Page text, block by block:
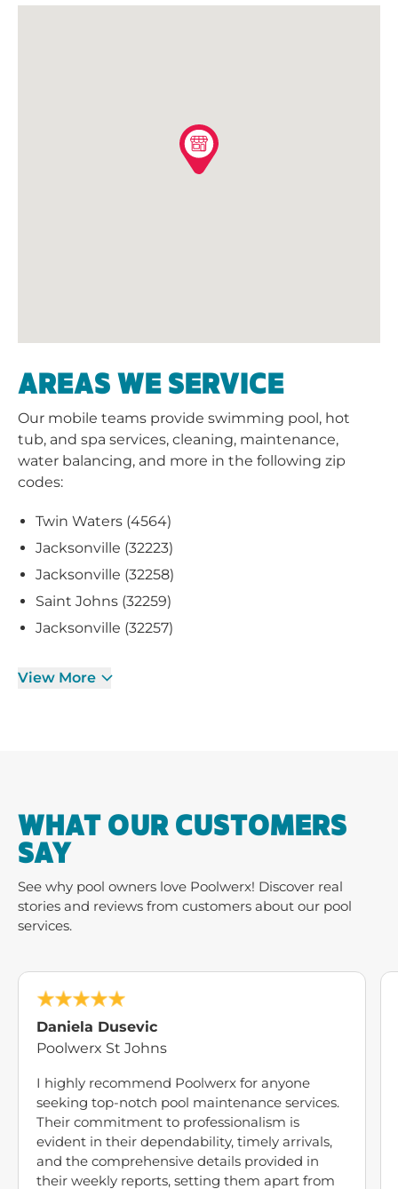
AREAS WE SERVICE
Our mobile teams provide swimming pool, hot
tub, and spa services, cleaning, maintenance,
water balancing, and more in the following zip
codes:
Twin Waters (4564)
Jacksonville (32223)
Jacksonville (32258)
Saint Johns (32259)
Jacksonville (32257)
View More
WHAT OUR CUSTOMERS
SAY
See why pool owners love Poolwerx! Discover real
stories and reviews from customers about our pool
services.
Daniela Dusevic
Poolwerx St Johns
I highly recommend Poolwerx for anyone
seeking top-notch pool maintenance services.
Their commitment to professionalism is
evident in their dependability, timely arrivals,
and the comprehensive details provided in
their weekly reports, setting them apart from